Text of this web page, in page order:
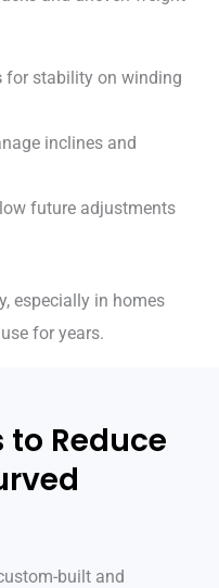
for stability on winding
inclines and
future adjustments
especially in homes
for years.
to Reduce
built and